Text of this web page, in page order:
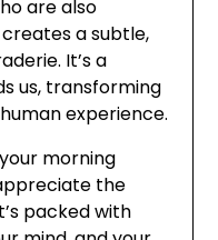
are also
a subtle,
It’s a
us, transforming
experience.
morning
the
packed with